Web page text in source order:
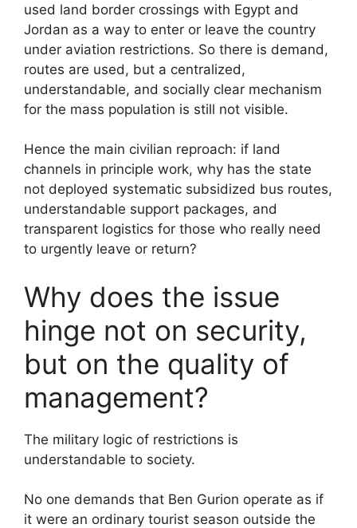
used land border crossings with Egypt and
Jordan as a way to enter or leave the country
under aviation restrictions. So there is demand,
routes are used, but a centralized,
understandable, and socially clear mechanism
for the mass population is still not visible.
Hence the main civilian reproach: if land
channels in principle work, why has the state
not deployed systematic subsidized bus routes,
understandable support packages, and
transparent logistics for those who really need
to urgently leave or return?
Why does the issue
hinge not on security,
but on the quality of
management?
The military logic of restrictions is
understandable to society.
No one demands that Ben Gurion operate as if
it were an ordinary tourist season outside the